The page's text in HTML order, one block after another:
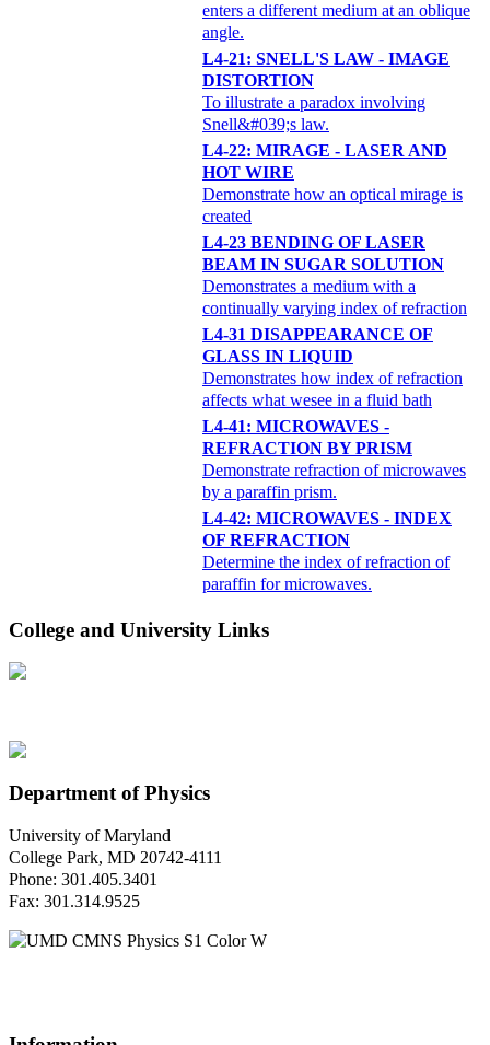
enters a different medium at an oblique
angle.
L4-21: SNELL'S LAW - IMAGE
DISTORTION
To illustrate a paradox involving
Snell&#039;s law.
L4-22: MIRAGE - LASER AND
HOT WIRE
Demonstrate how an optical mirage is
created
L4-23 BENDING OF LASER
BEAM IN SUGAR SOLUTION
Demonstrates a medium with a
continually varying index of refraction
L4-31 DISAPPEARANCE OF
GLASS IN LIQUID
Demonstrates how index of refraction
affects what wesee in a fluid bath
L4-41: MICROWAVES -
REFRACTION BY PRISM
Demonstrate refraction of microwaves
by a paraffin prism.
L4-42: MICROWAVES - INDEX
OF REFRACTION
Determine the index of refraction of
paraffin for microwaves.
College and University Links
Department of Physics
University of Maryland
College Park, MD 20742-4111
Phone: 301.405.3401
Fax: 301.314.9525